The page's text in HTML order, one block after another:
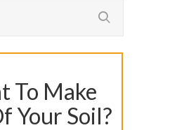
To Make
Your Soil?